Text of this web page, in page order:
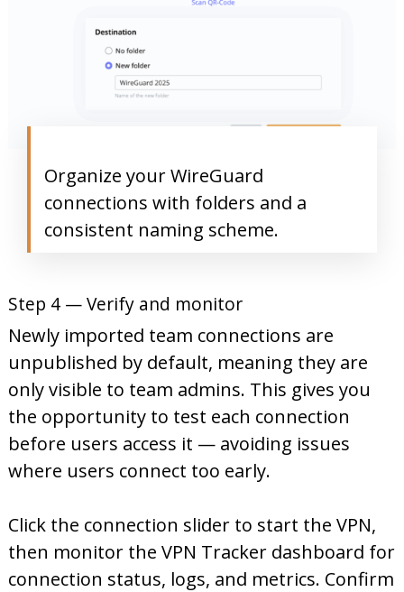
Organize your WireGuard
connections with folders and a
consistent naming scheme.
Step 4 — Verify and monitor
Newly imported team connections are
unpublished by default, meaning they are
only visible to team admins. This gives you
the opportunity to test each connection
before users access it — avoiding issues
where users connect too early.
Click the connection slider to start the VPN,
then monitor the VPN Tracker dashboard for
connection status, logs, and metrics. Confirm